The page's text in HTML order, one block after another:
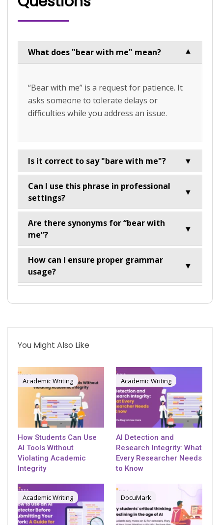
What does "bear with me" mean? ▼
“Bear with me” is a request for patience. It
asks someone to tolerate delays or
difficulties while you address an issue.
Is it correct to say "bare with me"? ▼
Can I use this phrase in professional
settings?
▼
Are there synonyms for “bear with
me”?
▼
How can I ensure proper grammar
usage?
▼
You Might Also Like
Academic Writing
How Students Can Use
AI Tools Without
Violating Academic
Integrity
Academic Writing
AI Detection and
Research Integrity: What
Every Researcher Needs
to Know
Academic Writing DocuMark